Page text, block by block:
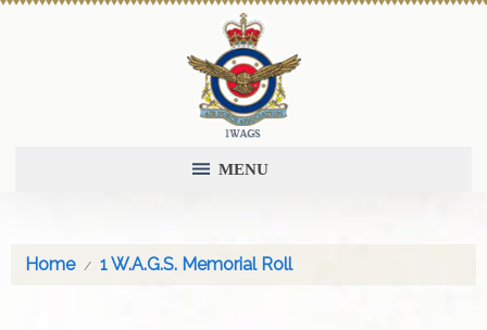
MENU
Home 1 W.A.G.S. Memorial Roll